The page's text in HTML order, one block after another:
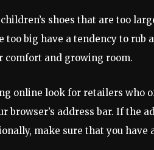
shoes that are too
too big have a tendency to rub
comfort and growing room.
online look for retailers who
browser’s address bar. If the
make sure that you